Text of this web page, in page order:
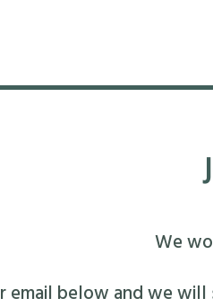
We
email below and we